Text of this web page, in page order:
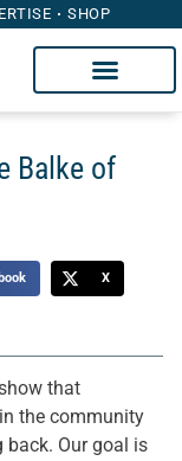
SHOP
Balke of
X
that
the community
back. Our goal is